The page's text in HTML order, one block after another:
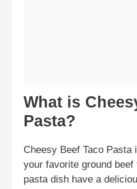
What is
Pasta?
Cheesy Beef Taco Pasta
your favorite ground
pasta dish have a